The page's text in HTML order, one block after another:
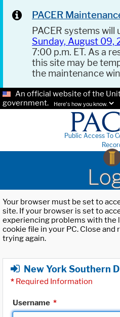
PACER
PACER systems
Sunday, August 09,
7:00 p.m. ET. As a
this site may be
the maintenance
An official website of the
government.
Here's how you know.
Public Access To
Your browser must be set to
site. If your browser is set to
experiencing problems with the
cookie file in your PC. Close
trying again.
New York Southern
* Required Information
Username *